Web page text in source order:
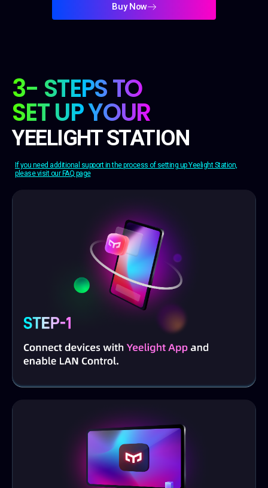
Buy Now
3- STEPS TO
SET UP YOUR
YEELIGHT STATION
If you need additional support in the process of setting up Yeelight Station,
please visit our FAQ page